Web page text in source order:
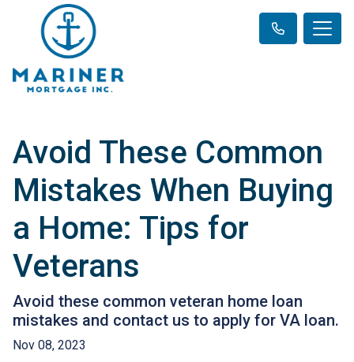
Avoid These Common
Mistakes When Buying
a Home: Tips for
Veterans
Avoid these common veteran home loan
mistakes and contact us to apply for VA loan.
Nov 08, 2023